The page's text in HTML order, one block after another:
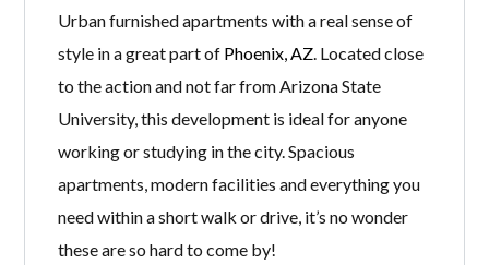
Urban furnished apartments with a real sense of
style in a great part of Phoenix, AZ . Located close
to the action and not far from Arizona State
University, this development is ideal for anyone
working or studying in the city. Spacious
apartments, modern facilities and everything you
need within a short walk or drive, it’s no wonder
these are so hard to come by!